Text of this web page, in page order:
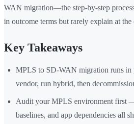
WAN migration—the step-by-step
in outcome terms but rarely explain at
Key Takeaways
MPLS to SD-WAN migration runs in
vendor, run hybrid, then
Audit your MPLS environment first
baselines, and app dependencies all